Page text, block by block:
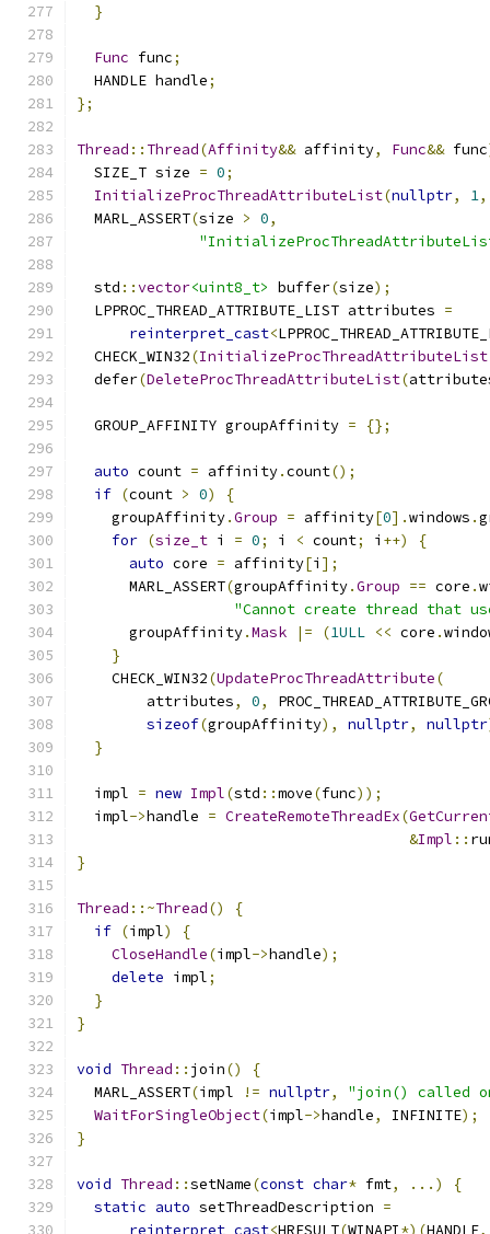
}
Func func;
  HANDLE handle
;
};
Thread :: Thread(Affinity&& affinity, Func&& func
  SIZE_T size
= 0;
InitializeProcThreadAttributeList(nullptr, 1,
  MARL_ASSERT
(size > 0,
  std
::vector<uint8_t> buffer(size);
  LPPROC_THREAD_ATTRIBUTE_LIST attributes
=
reinterpret_cast<
  CHECK_WIN32
(InitializeProcThreadAttributeList
  defer
(DeleteProcThreadAttributeList(
  GROUP_AFFINITY groupAffinity
= {};
auto count = affinity.count();
if (count > 0)
{
    groupAffinity
.Group = affinity[0].windows .
for (size_t i = 0; i < count; i ++)
{
auto core = affinity[i ];
      MARL_ASSERT
(groupAffinity.Group == core .
"Cannot create thread that
      groupAffinity
.Mask |= (1ULL << core .
}
    CHECK_WIN32
(UpdateProcThreadAttribute(
        attributes
, 0,
sizeof(groupAffinity), nullptr, nullptr
}
  impl
= new Impl(std ::move(func));
  impl
->handle = CreateRemoteThreadEx(
&Impl ::
}
Thread ::~Thread()
{
if (impl)
{
CloseHandle(impl->handle);
delete impl;
}
}
void Thread :: join()
{
  MARL_ASSERT
(impl != nullptr,
"join() called
WaitForSingleObject(impl->handle, INFINITE);
}
void Thread ::setName(const char* fmt, ...)
{
static auto setThreadDescription =
reinterpret_cast<HRESULT(WINAPI*)(HANDLE,